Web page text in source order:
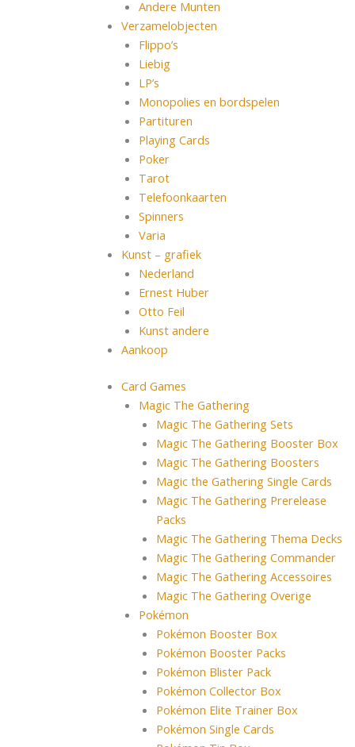
Andere Munten
Verzamelobjecten
Flippo’s
Liebig
LP’s
Monopolies en bordspelen
Partituren
Playing Cards
Poker
Tarot
Telefoonkaarten
Spinners
Varia
Kunst – grafiek
Nederland
Ernest Huber
Otto Feil
Kunst andere
Aankoop
Card Games
Magic The Gathering
Magic The Gathering Sets
Magic The Gathering Booster Box
Magic The Gathering Boosters
Magic the Gathering Single Cards
Magic The Gathering Prerelease
Packs
Magic The Gathering Thema Decks
Magic The Gathering Commander
Magic The Gathering Accessoires
Magic The Gathering Overige
Pokémon
Pokémon Booster Box
Pokémon Booster Packs
Pokémon Blister Pack
Pokémon Collector Box
Pokémon Elite Trainer Box
Pokémon Single Cards